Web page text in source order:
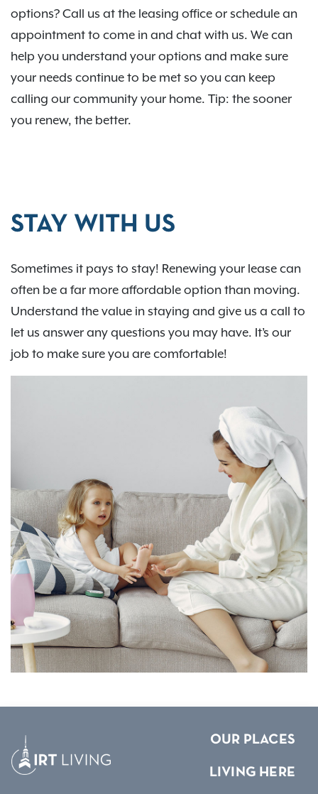
options? Call us at the leasing office or schedule an
appointment to come in and chat with us. We can
help you understand your options and make sure
your needs continue to be met so you can keep
calling our community your home. Tip: the sooner
you renew, the better.
STAY WITH US
Sometimes it pays to stay! Renewing your lease can
often be a far more affordable option than moving.
Understand the value in staying and give us a call to
let us answer any questions you may have. It’s our
job to make sure you are comfortable!
OUR PLACES
LIVING HERE